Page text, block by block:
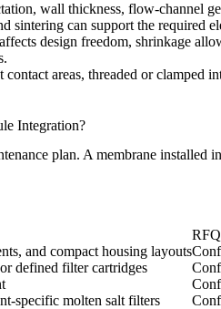
wall thickness, flow-channel
sintering can support the required
design freedom, shrinkage
areas, threaded or
Integration?
plan. A membrane
and compact housing layouts
defined filter cartridges
specific molten salt filters